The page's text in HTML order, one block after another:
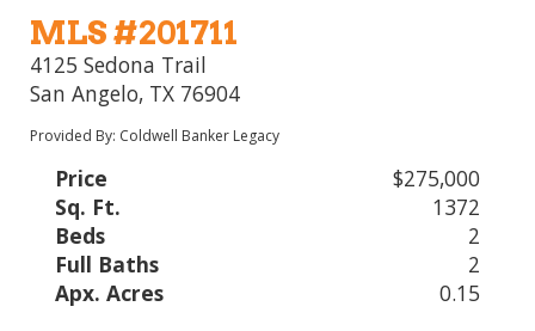
MLS #201711
4125 Sedona Trail
San Angelo, TX 76904
Provided By: Coldwell Banker Legacy
Price
$275,000
Sq. Ft.
1372
Beds
2
Full Baths
2
Apx. Acres
0.15